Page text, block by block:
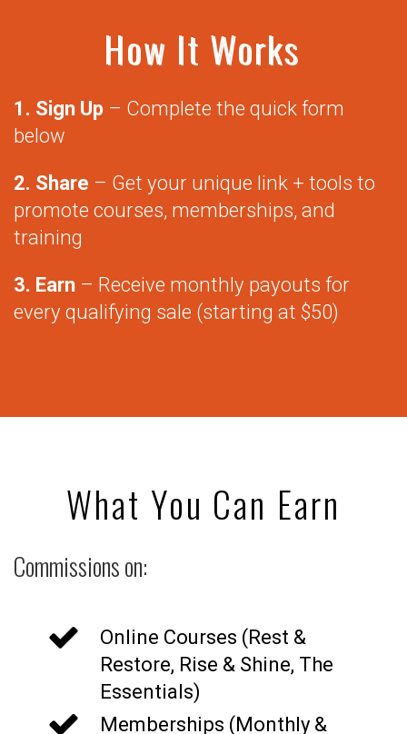
How It Works
1. Sign Up – Complete the quick form
below
2. Share – Get your unique link + tools to
promote courses, memberships, and
training
3. Earn – Receive monthly payouts for
every qualifying sale (starting at $50)
What You Can Earn
Commissions on:
Online Courses (Rest &
Restore, Rise & Shine, The
Essentials)
Memberships (Monthly &